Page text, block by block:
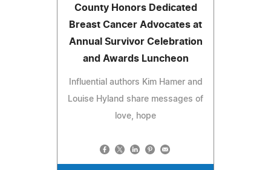
County Honors Dedicated
Breast Cancer Advocates at
Annual Survivor Celebration
and Awards Luncheon
Influential authors Kim Hamer and
Louise Hyland share messages of
love, hope